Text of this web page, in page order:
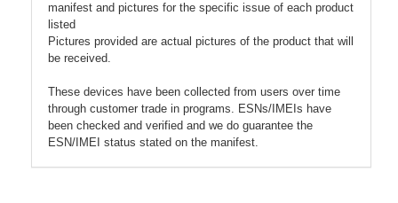
manifest and pictures for the specific issue of each product
listed
Pictures provided are actual pictures of the product that will
be received.
These devices have been collected from users over time
through customer trade in programs. ESNs/IMEIs have
been checked and verified and we do guarantee the
ESN/IMEI status stated on the manifest.